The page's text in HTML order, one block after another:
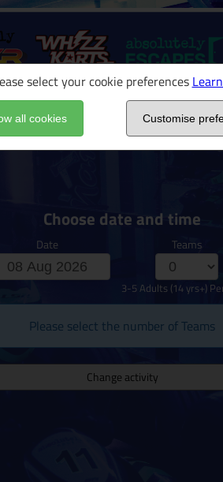
select your cookie preferences
all cookies Customise
Choose date and time
Date Teams
3-5 Adults (14 yrs+)
Please select the number of Teams
Change activity